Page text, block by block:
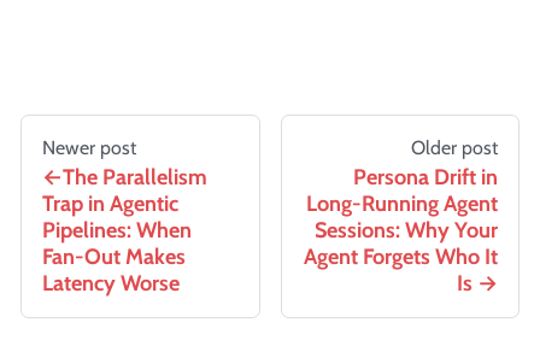
Newer post
The Parallelism
Trap in Agentic
Pipelines: When
Fan-Out Makes
Latency Worse
Older post
Persona Drift in
Long-Running Agent
Sessions: Why Your
Agent Forgets Who It
Is